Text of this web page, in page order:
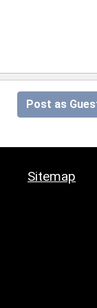
Post as
Sitemap